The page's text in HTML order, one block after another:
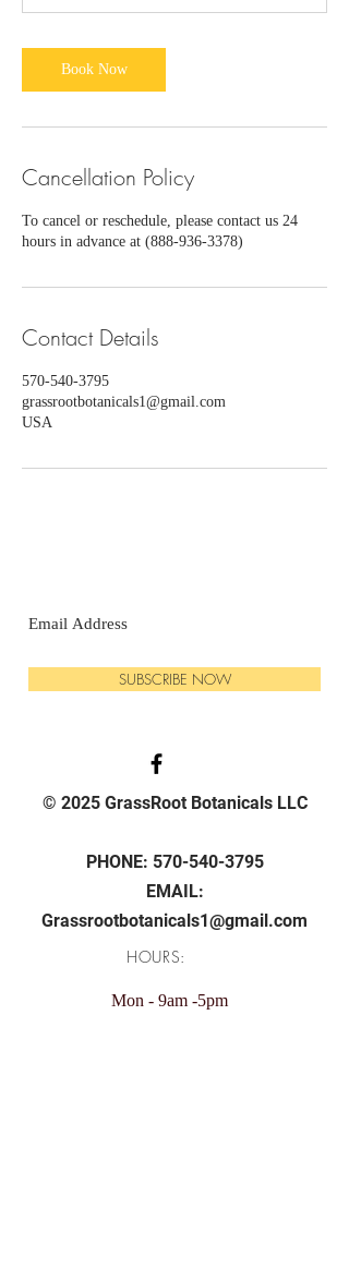
n
Book Now
Cancellation Policy
To cancel or reschedule, please contact us 24
hours in advance at (888-936-3378)
Contact Details
570-540-3795
grassrootbotanicals1@gmail.com
USA
SUBSCRIBE NOW
© 2025 GrassRoot Botanicals LLC
PHONE: 570-540-3795
EMAIL:
Grassrootbotanicals1@gmail.com
HOURS:
Mon - 9am -5pm